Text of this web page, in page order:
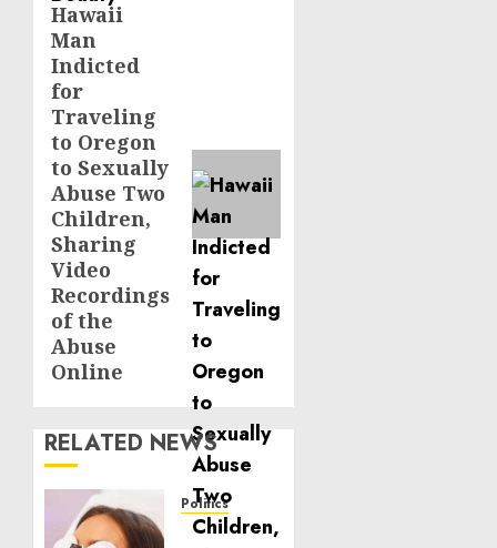
Next
post:
Hawaii
Man
Indicted
for
Traveling
to Oregon
to Sexually
Abuse Two
Children,
Sharing
Video
Recordings
of the
Abuse
Online
RELATED NEWS
Politics
Laser